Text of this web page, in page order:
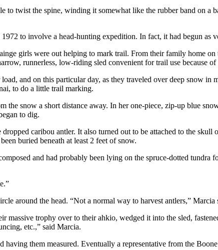
twist the spine, winding it somewhat like the rubber band on a
to involve a head-hunting expedition. In fact, it had begun as
girls were out helping to mark trail. From their family home
runnerless, low-riding sled convenient for trail use because of
and on this particular day, as they traveled over deep snow in
to do a little trail marking.
snow a short distance away. In her one-piece, zip-up blue
to dig.
caribou antler. It also turned out to be attached to the
buried beneath at least 2 feet of snow.
and had probably been lying on the spruce-dotted
around the head. “Not a normal way to harvest antlers,” Marcia
massive trophy over to their ahkio, wedged it into the sled,
etc.,” said Marcia.
having them measured. Eventually a representative from the